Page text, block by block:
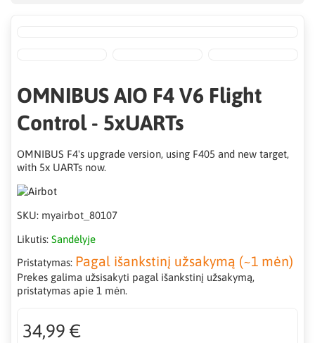
OMNIBUS AIO F4 V6 Flight
Control - 5xUARTs
OMNIBUS F4's upgrade version, using F405 and new target,
with 5x UARTs now.
SKU: myairbot_80107
Likutis: Sandėlyje
Pristatymas: Pagal išankstinį užsakymą (~1 mėn)
Prekes galima užsisakyti pagal išankstinį užsakymą,
pristatymas apie 1 mėn.
34,99 €